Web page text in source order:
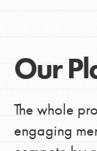
Our
The whole
engaging